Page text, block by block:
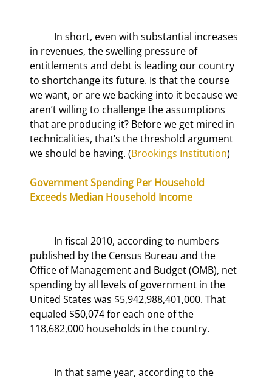
in revenues, the swelling pressure of
entitlements and debt is leading our country
to shortchange its future. Is that the course
we want, or are we backing into it because we
aren’t willing to challenge the assumptions
that are producing it? Before we get mired in
technicalities, that’s the threshold argument
we should be having. (Brookings Institution)
Government Spending Per Household
Exceeds Median Household Income
published by the Census Bureau and the
Office of Management and Budget (OMB), net
spending by all levels of government in the
United States was $5,942,988,401,000. That
equaled $50,074 for each one of the
118,682,000 households in the country.